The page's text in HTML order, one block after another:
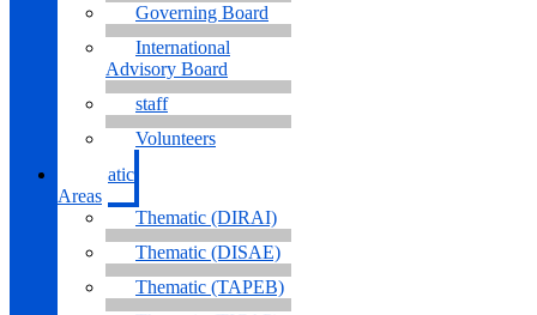
Governing Board
International
Advisory Board
staff
Volunteers
Thematic
Areas
Thematic (DIRAI)
Thematic (DISAE)
Thematic (TAPEB)